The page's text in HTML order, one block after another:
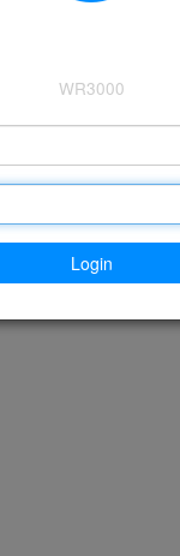
WR3000
Login